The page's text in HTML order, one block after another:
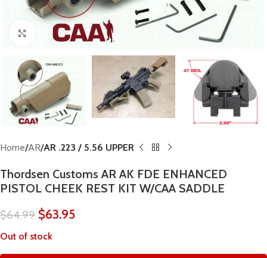
Click to enlarge
Home AR AR .223 / 5.56 UPPER
Thordsen Customs AR AK FDE ENHANCED
PISTOL CHEEK REST KIT W/CAA SADDLE
$64.99 $63.95
Out of stock